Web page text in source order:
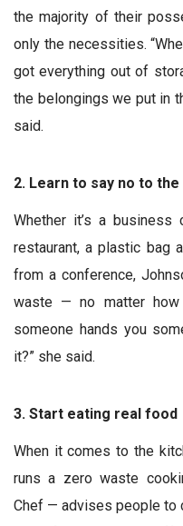
the majority of their
only the necessities.
got everything out of
the belongings we put in
said.
2. Learn to say no to
Whether it’s a
restaurant, a plastic bag
from a conference,
waste — no matter
someone hands you
it?” she said.
3. Start eating real food
When it comes to the
runs a zero waste
Chef — advises people to